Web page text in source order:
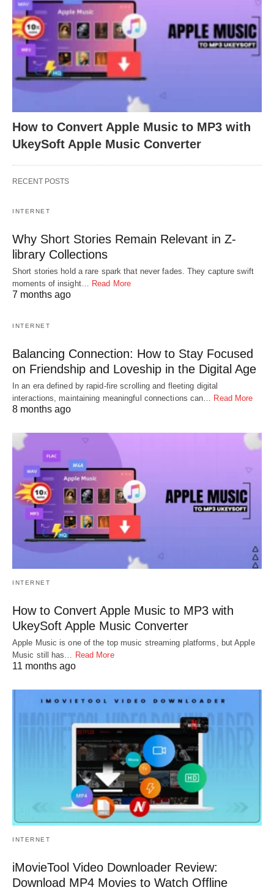
How to Convert Apple Music to MP3 with
UkeySoft Apple Music Converter
RECENT POSTS
INTERNET
Why Short Stories Remain Relevant in Z-
library Collections
Short stories hold a rare spark that never fades. They capture swift
moments of insight… Read More
7 months ago
INTERNET
Balancing Connection: How to Stay Focused
on Friendship and Loveship in the Digital Age
In an era defined by rapid-fire scrolling and fleeting digital
interactions, maintaining meaningful connections can… Read More
8 months ago
INTERNET
How to Convert Apple Music to MP3 with
UkeySoft Apple Music Converter
Apple Music is one of the top music streaming platforms, but Apple
Music still has…
Read More
11 months ago
INTERNET
iMovieTool Video Downloader Review:
Download MP4 Movies to Watch Offline